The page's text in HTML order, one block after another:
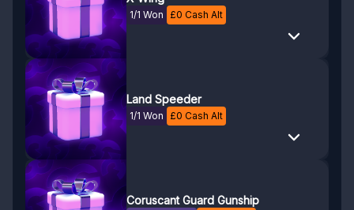
1/1 Won £0 Cash Alt
Land Speeder
1/1 Won £0 Cash Alt
Coruscant Guard Gunship